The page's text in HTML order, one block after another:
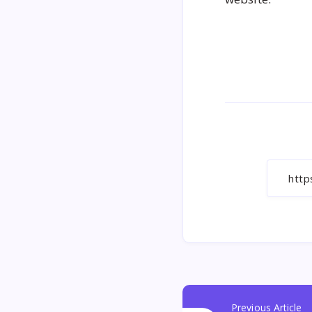
Previous Article